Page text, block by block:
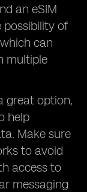
an eSIM
possibility of
can
multiple
great option,
help
Make sure
to avoid
access to
messaging